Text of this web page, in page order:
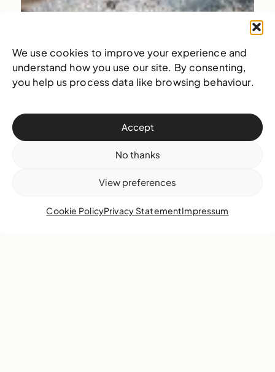
We use cookies to improve your experience and
understand how you use our site. By consenting,
you help us process data like browsing behaviour.
Accept
No thanks
View preferences
Cookie PolicyPrivacy StatementImpressum